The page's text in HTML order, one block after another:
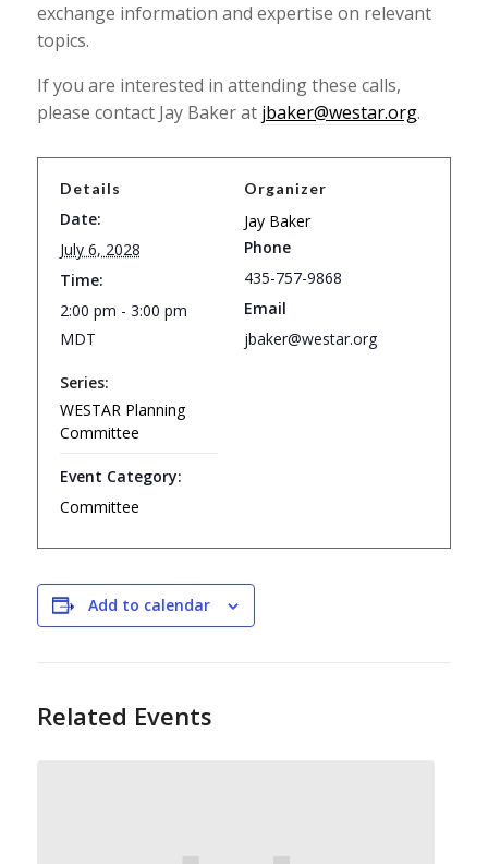
exchange information and expertise on relevant
topics.
If you are interested in attending these calls,
please contact Jay Baker at jbaker@westar.org.
Details
Date:
July 6, 2028
Time:
2:00 pm - 3:00 pm
MDT
Series:
WESTAR Planning
Committee
Event Category:
Committee
Organizer
Jay Baker
Phone
435-757-9868
Email
jbaker@westar.org
Add to calendar
Related Events